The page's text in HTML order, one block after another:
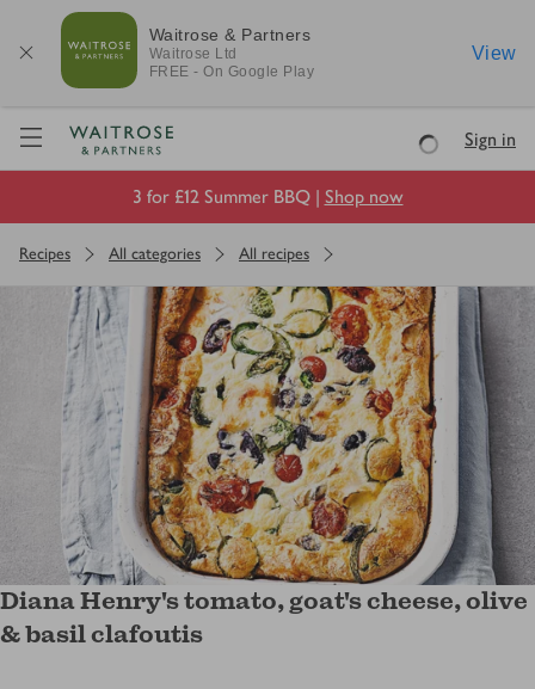
Waitrose & Partners
Waitrose Ltd
FREE - On Google Play
View
Visit Waitrose.com
LoadingSign in
3 for £12 Summer BBQ | Shop now
Recipes All categories All recipes
Diana Henry's tomato, goat's cheese, olive
& basil clafoutis